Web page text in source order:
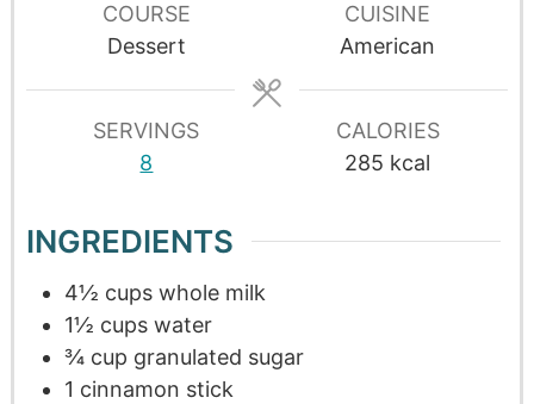
COURSE
Dessert
CUISINE
American
SERVINGS
8
CALORIES
285 kcal
INGREDIENTS
4½ cups whole milk
1½ cups water
¾ cup granulated sugar
1 cinnamon stick